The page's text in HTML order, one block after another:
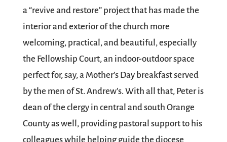
a “revive and restore” project that has made the
interior and exterior of the church more
welcoming, practical, and beautiful, especially
the Fellowship Court, an indoor-outdoor space
perfect for, say, a Mother’s Day breakfast served
by the men of St. Andrew’s. With all that, Peter is
dean of the clergy in central and south Orange
County as well, providing pastoral support to his
colleagues while helping guide the diocese